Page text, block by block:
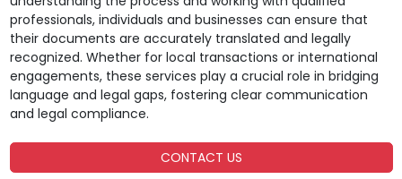
professionals, individuals and businesses can ensure that
their documents are accurately translated and legally
recognized. Whether for local transactions or international
engagements, these services play a crucial role in bridging
language and legal gaps, fostering clear communication
and legal compliance.
CONTACT US